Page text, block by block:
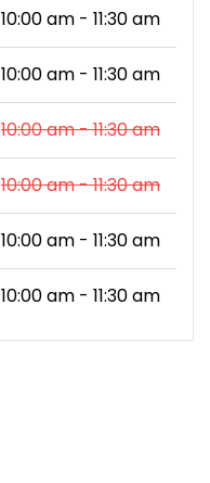
10:00 am - 11:30 am
10:00 am - 11:30 am
10:00 am - 11:30 am
10:00 am - 11:30 am
10:00 am - 11:30 am
10:00 am - 11:30 am